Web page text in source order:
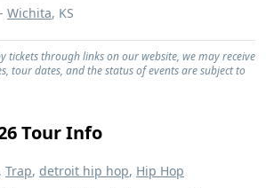
Wichita, KS
tickets through links on our website, we may receive
tour dates, and the status of events are subject to
Tour Info
, Trap, detroit hip hop, Hip Hop